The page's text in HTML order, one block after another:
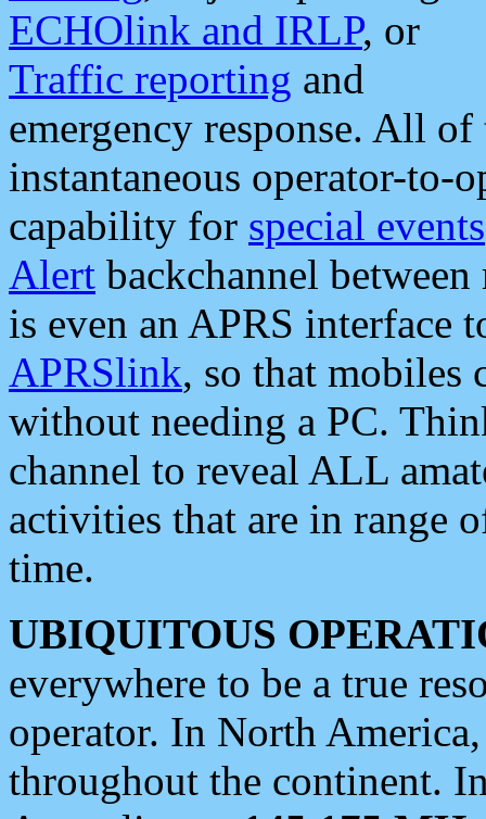
ECHOlink and IRLP, or
Traffic reporting and
emergency response. All
instantaneous operator-to-
capability for special events
Alert backchannel
is even an APRS interface
APRSlink, so that mobiles
without needing a PC.
channel to reveal ALL
activities that are in range
time.
UBIQUITOUS
everywhere to be a true
operator. In North
throughout the continent.